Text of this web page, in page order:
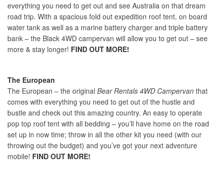
everything you need to get out and see Australia on that dream
road trip. With a spacious fold out expedition roof tent, on board
water tank as well as a marine battery charger and triple battery
bank – the Black 4WD campervan will allow you to get out – see
more & stay longer! FIND OUT MORE!
The European
The European – the original Bear Rentals 4WD Campervan that
comes with everything you need to get out of the hustle and
bustle and check out this amazing country. An easy to operate
pop top roof tent with all bedding – you’ll have home on the road
set up in now time; throw in all the other kit you need (with our
throwing out the budget) and you’ve got your next adventure
mobile! FIND OUT MORE!